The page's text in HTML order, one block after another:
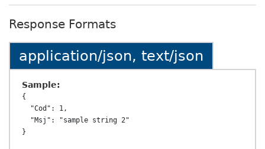
Response Formats
application/json, text/json
Sample:
{